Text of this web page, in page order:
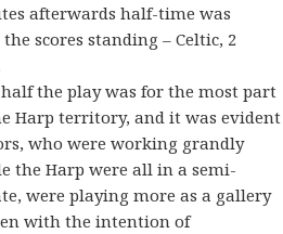
afterwards half-time was
scores standing – Celtic, 2
the play was for the most part
Harp territory, and it was evident
who were working grandly
the Harp were all in a semi-
were playing more as a gallery
with the intention of